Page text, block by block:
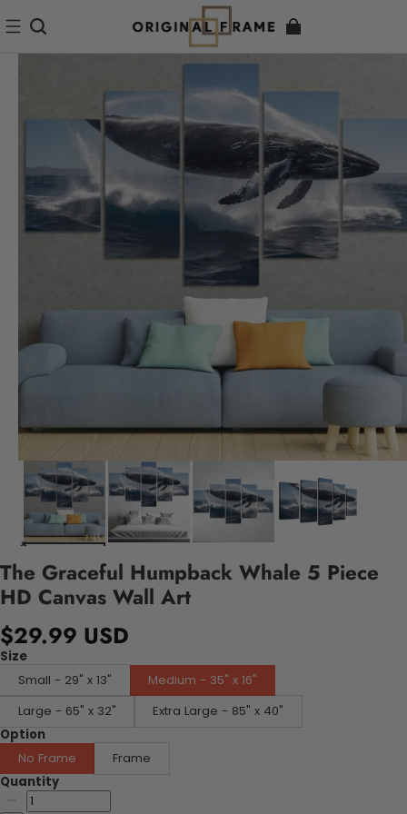
The Graceful Humpback Whale 5 Piece
HD Canvas Wall Art
$29.99 USD
Size
Small - 29" x 13"
Medium - 35" x 16"
Large - 65" x 32"
Extra Large - 85" x 40"
Option
No Frame
Frame
Quantity